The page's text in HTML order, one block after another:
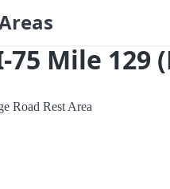
Mile 129
Road Rest Area